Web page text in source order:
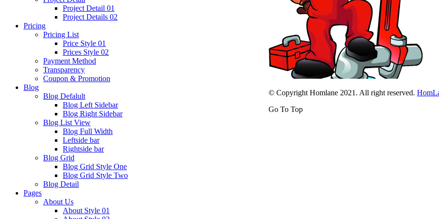
Project Detail 01
Project Details 02
Pricing
Pricing List
Price Style 01
Prices Style 02
Payment Method
Transparency
Coupon & Promotion
Blog
Blog Defalult
Blog Left Sidebar
Blog Right Sidebar
Blog List View
Blog Full Width
Leftside bar
Rightside bar
Blog Grid
Blog Grid Style One
Blog Grid Style Two
Blog Detail
Pages
About Us
About Style 01
© Copyright Homlane 2021. All right reserved.
Go To Top